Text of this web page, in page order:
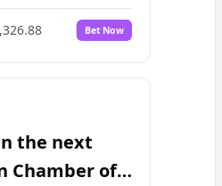
Bet Now
the next
Chamber of